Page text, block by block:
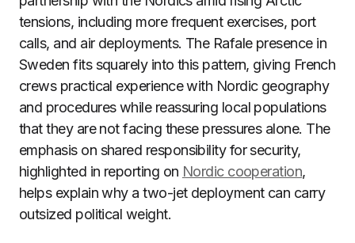
tensions, including more frequent exercises, port
calls, and air deployments. The Rafale presence in
Sweden fits squarely into this pattern, giving French
crews practical experience with Nordic geography
and procedures while reassuring local populations
that they are not facing these pressures alone. The
emphasis on shared responsibility for security,
highlighted in reporting on Nordic cooperation,
helps explain why a two-jet deployment can carry
outsized political weight.